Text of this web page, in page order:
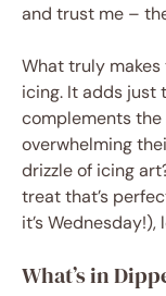
and trust me –
What truly
icing. It adds just
complements
overwhelming
drizzle of icing
treat that’s
it’s
What’s in